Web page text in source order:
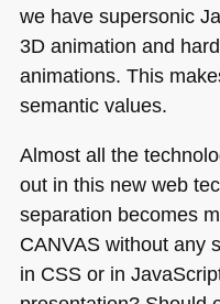
we have supersonic
3D animation and
animations. This
semantic values.
Almost all the
out in this new web
separation becomes
CANVASwithout any
in CSSor in